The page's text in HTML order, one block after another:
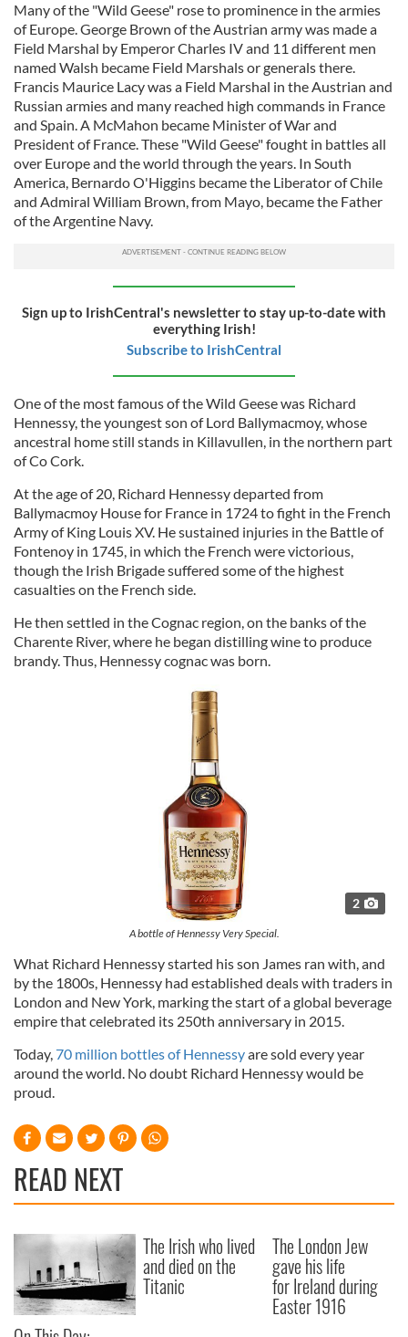
Many of the "Wild Geese" rose to prominence in the armies
of Europe. George Brown of the Austrian army was made a
Field Marshal by Emperor Charles IV and 11 different men
named Walsh became Field Marshals or generals there.
Francis Maurice Lacy was a Field Marshal in the Austrian and
Russian armies and many reached high commands in France
and Spain. A McMahon became Minister of War and
President of France. These "Wild Geese" fought in battles all
over Europe and the world through the years. In South
America, Bernardo O'Higgins became the Liberator of Chile
and Admiral William Brown, from Mayo, became the Father
of the Argentine Navy.
Sign up to IrishCentral's newsletter to stay up-to-date with
everything Irish!
Subscribe to IrishCentral
One of the most famous of the Wild Geese was Richard
Hennessy, the youngest son of Lord Ballymacmoy, whose
ancestral home still stands in Killavullen, in the northern part
of Co Cork.
At the age of 20, Richard Hennessy departed from
Ballymacmoy House for France in 1724 to fight in the French
Army of King Louis XV. He sustained injuries in the Battle of
Fontenoy in 1745, in which the French were victorious,
though the Irish Brigade suffered some of the highest
casualties on the French side.
He then settled in the Cognac region, on the banks of the
Charente River, where he began distilling wine to produce
brandy. Thus, Hennessy cognac was born.
2
A bottle of Hennessy Very Special.
What Richard Hennessy started his son James ran with, and
by the 1800s, Hennessy had established deals with traders in
London and New York, marking the start of a global beverage
empire that celebrated its 250th anniversary in 2015.
Today, 70 million bottles of Hennessyare sold every year
around the world. No doubt Richard Hennessy would be
proud.
READ NEXT
The Irish who lived
and died on the
Titanic
The London Jew
gave his life
for Ireland during
Easter 1916